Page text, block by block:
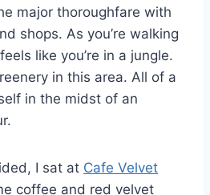
major thoroughfare with
shops. As you’re walking
like you’re in a jungle.
in this area. All of a
in the midst of an
I sat at Cafe Velvet
coffee and red velvet